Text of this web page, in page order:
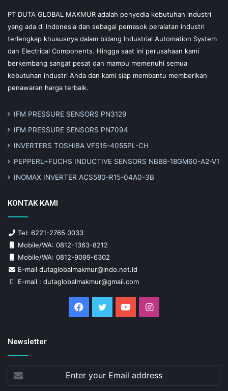
PT DUTA GLOBAL MAKMUR adalah penyedia kebutuhan industri
yang ada di Indonesia dan sebagai pemasok peralatan industri
terlengkap khususnya dalam bidang Industrial Automation System
dan Electrical Components. Hingga saat ini perusahaan kami
berkembang sangat pesat dan mampu memenuhi semua
kebutuhan industri Anda dan kami siap membantu memberikan
penawaran harga terbaik.
IFM PRESSURE SENSORS PN3129
IFM PRESSURE SENSORS PN7094
INVERTERS TOSHIBA VFS15-4055PL-CH
PEPPERL+FUCHS INDUCTIVE SENSORS NBB8-18GM60-A2-V1
INOMAX INVERTER ACS580-R15-04A0-3B
KONTAK KAMI
Tel: 6221-2765 0033
Mobile/WA: 0812-1363-8212
Mobile/WA: 0812-9099-6302
E-mail dutaglobalmakmur@indo.net.id
E-mail : dutaglobalmakmur@gmail.com
Facebook
Twitter YouTubeInstagram
Newsletter
your